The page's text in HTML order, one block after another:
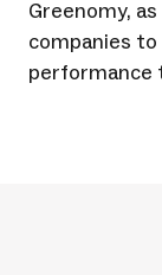
Greenomy,
companies to
performance